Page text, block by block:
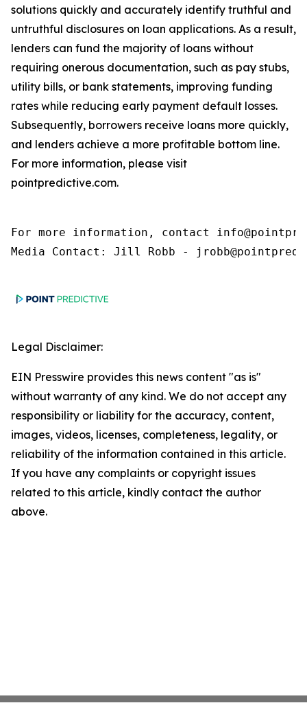
solutions quickly and accurately identify truthful and
untruthful disclosures on loan applications. As a result,
lenders can fund the majority of loans without
requiring onerous documentation, such as pay stubs,
utility bills, or bank statements, improving funding
rates while reducing early payment default losses.
Subsequently, borrowers receive loans more quickly,
and lenders achieve a more profitable bottom line.
For more information, please visit
pointpredictive.com.
For more information, contact
Media Contact: Jill Robb -
Legal Disclaimer:
EIN Presswire provides this news content "as is"
without warranty of any kind. We do not accept any
responsibility or liability for the accuracy, content,
images, videos, licenses, completeness, legality, or
reliability of the information contained in this article.
If you have any complaints or copyright issues
related to this article, kindly contact the author
above.